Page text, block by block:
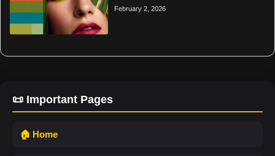
February 2, 2026
📜 Important Pages
🏠 Home